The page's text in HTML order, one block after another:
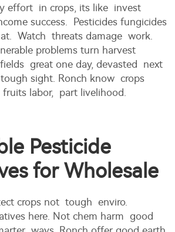
effort in crops, its like invest
success. Pesticides fungicides
Watch threats damage work.
problems turn harvest
great one day, devasted next
sight. Ronch know crops
labor, part livelihood.
Pesticide
for Wholesale
crops not tough enviro.
here. Not chem harm good